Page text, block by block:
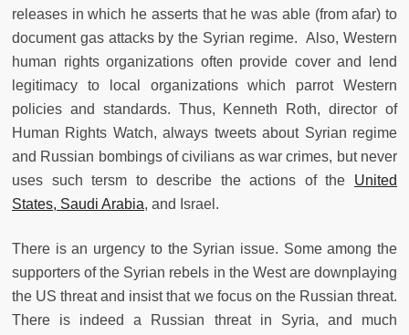
releases in which he asserts that he was able (from afar) to
document gas attacks by the Syrian regime. Also, Western
human rights organizations often provide cover and lend
legitimacy to local organizations which parrot Western
policies and standards. Thus, Kenneth Roth, director of
Human Rights Watch, always tweets about Syrian regime
and Russian bombings of civilians as war crimes, but never
uses such tersm to describe the actions of the United
States, Saudi Arabia, and Israel.
There is an urgency to the Syrian issue. Some among the
supporters of the Syrian rebels in the West are downplaying
the US threat and insist that we focus on the Russian threat.
There is indeed a Russian threat in Syria, and much